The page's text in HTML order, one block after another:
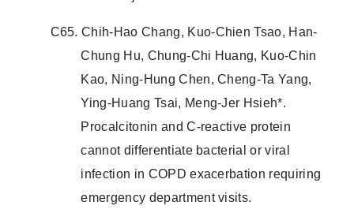
C65. Chih-Hao Chang, Kuo-Chien Tsao, Han-
Chung Hu, Chung-Chi Huang, Kuo-Chin
Kao, Ning-Hung Chen, Cheng-Ta Yang,
Ying-Huang Tsai, Meng-Jer Hsieh*.
Procalcitonin and C-reactive protein
cannot differentiate bacterial or viral
infection in COPD exacerbation requiring
emergency department visits.